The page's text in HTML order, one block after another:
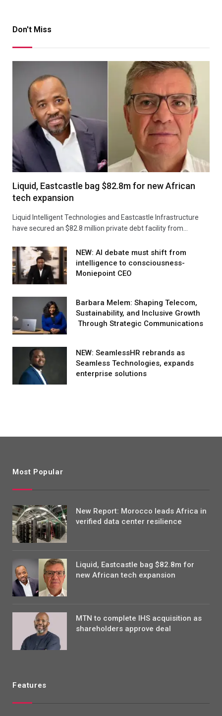
Don't Miss
Liquid, Eastcastle bag $82.8m for new African
tech expansion
Liquid Intelligent Technologies and Eastcastle Infrastructure
have secured an $82.8 million private debt facility from…
NEW: AI debate must shift from
intelligence to consciousness-
Moniepoint CEO
Barbara Melem: Shaping Telecom,
Sustainability, and Inclusive Growth
Through Strategic Communications
NEW: SeamlessHR rebrands as
Seamless Technologies, expands
enterprise solutions
Most Popular
New Report: Morocco leads Africa in
verified data center resilience
Liquid, Eastcastle bag $82.8m for
new African tech expansion
MTN to complete IHS acquisition as
shareholders approve deal
Features